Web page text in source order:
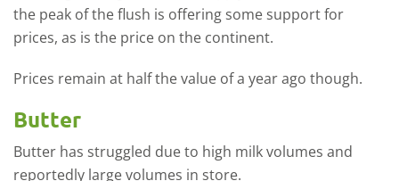
the peak of the flush is offering some support for
prices, as is the price on the continent.
Prices remain at half the value of a year ago though.
Butter
Butter has struggled due to high milk volumes and
reportedly large volumes in store.